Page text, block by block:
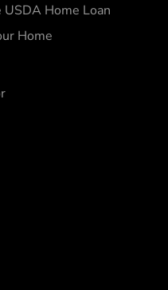
Home Loan
Home